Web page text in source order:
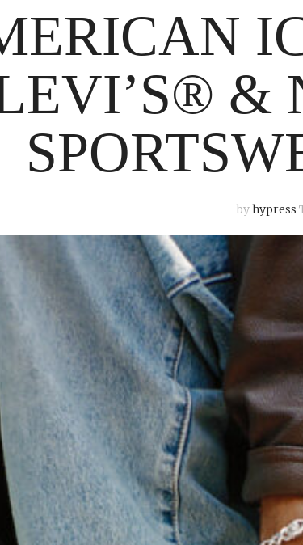
&
byhypress